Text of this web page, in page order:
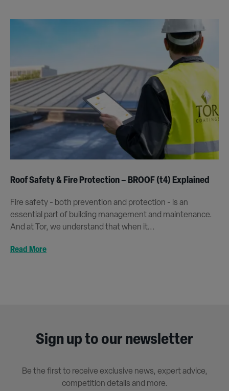
Roof Safety & Fire Protection – BROOF (t4) Explained
Fire safety - both prevention and protection - is an
essential part of building management and maintenance.
And at Tor, we understand that when it...
Read More
Sign up to our newsletter
Be the first to receive exclusive news, expert advice,
competition details and more.